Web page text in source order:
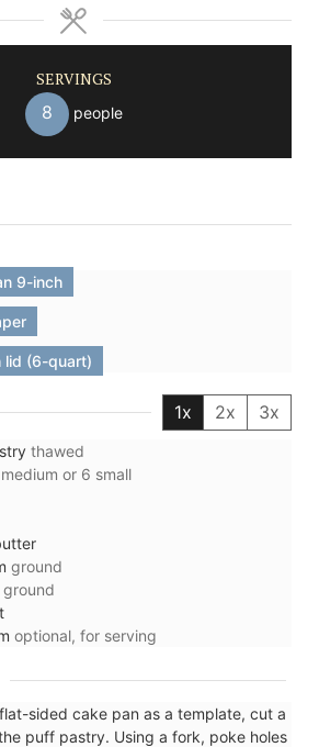
SERVINGS
8 people
9-inch
(6-quart)
1x 2x 3x
thawed
or 6 small
ground
ground
optional, for serving
sided cake pan as a template, cut a
puff pastry. Using a fork, poke holes